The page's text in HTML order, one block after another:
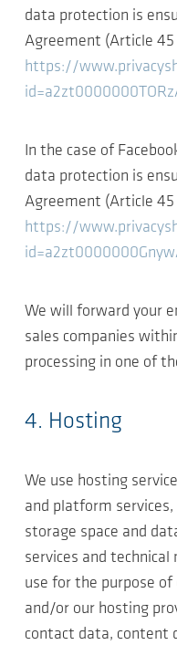
data protection is
Agreement (Article 45
https://
In the case of
data protection is
Agreement (Article 45
https://
We will forward your
sales companies
processing in one of
4. Hosting
We use hosting
and platform
storage space and
services and
use for the purpose
and/or our hosting
contact data, content